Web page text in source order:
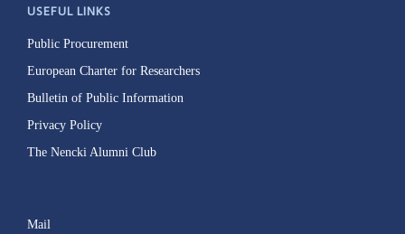
USEFUL LINKS
Public Procurement
European Charter for Researchers
Bulletin of Public Information
Privacy Policy
The Nencki Alumni Club
Mail